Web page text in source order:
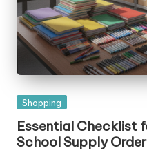
Posted
Shopping
Essential Checklist
School Supply Order